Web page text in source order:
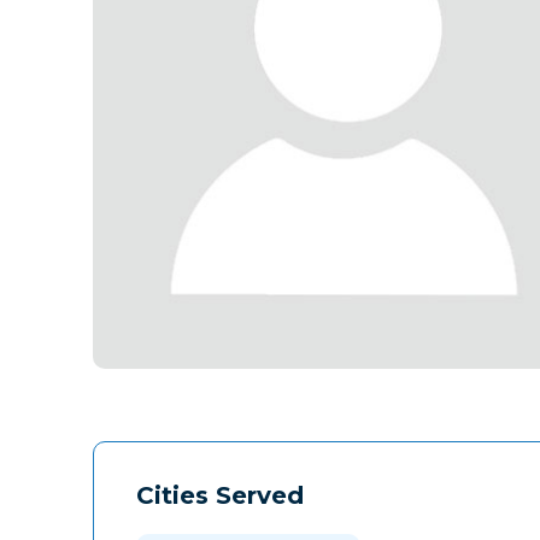
Cities Served